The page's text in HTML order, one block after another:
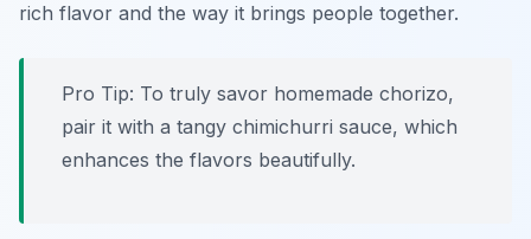
rich flavor and the way it brings people together.
Pro Tip: To truly savor homemade chorizo,
pair it with a tangy chimichurri sauce, which
enhances the flavors beautifully.